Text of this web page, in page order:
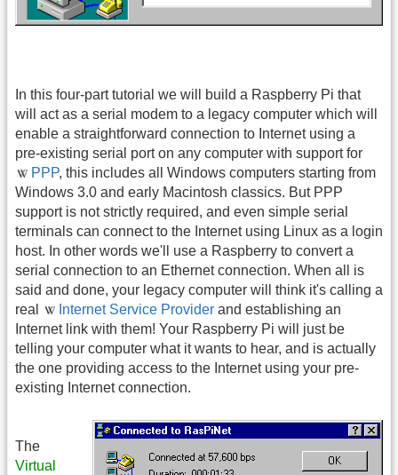
In this four-part tutorial we will build a Raspberry Pi that
will act as a serial modem to a legacy computer which will
enable a straightforward connection to Internet using a
pre-existing serial port on any computer with support for
PPP, this includes all Windows computers starting from
Windows 3.0 and early Macintosh classics. But PPP
support is not strictly required, and even simple serial
terminals can connect to the Internet using Linux as a login
host. In other words we'll use a Raspberry to convert a
serial connection to an Ethernet connection. When all is
said and done, your legacy computer will think it's calling a
real
Internet Service Provider and establishing an
Internet link with them! Your Raspberry Pi will just be
telling your computer what it wants to hear, and is actually
the one providing access to the Internet using your pre-
existing Internet connection.
The
Virtual